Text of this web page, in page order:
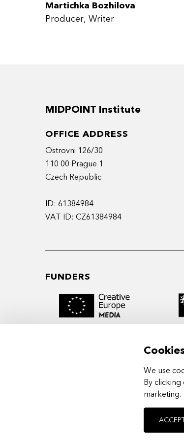
We use
By
marketing.
Martichka Bozhilova
Producer Writer
MIDPOINT Institute
OFFICE ADDRESS
Ostrovni 126/30
110 00 Prague 1
Czech Republic
ID: 61384984
VAT ID: CZ61384984
FUNDERS
MIDPOINT Institute
auspices of the Academy of